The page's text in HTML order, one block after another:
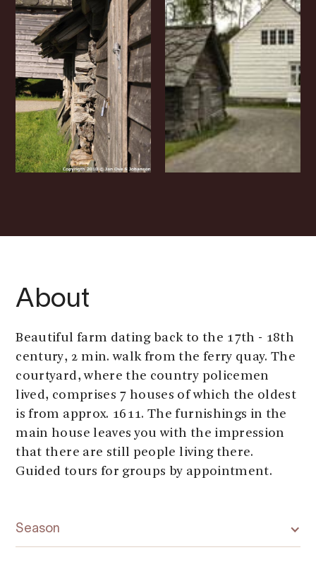
About
Beautiful farm dating back to the 17th - 18th
century, 2 min. walk from the ferry quay. The
courtyard, where the country policemen
lived, comprises 7 houses of which the oldest
is from approx. 1611. The furnishings in the
main house leaves you with the impression
that there are still people living there.
Guided tours for groups by appointment.
Season